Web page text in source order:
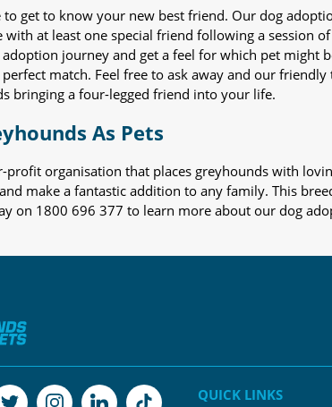
to get to know your new best friend. Our dog
with at least one special friend following a session
journey and get a feel for which pet might
match. Feel free to ask away and our
bringing a four-legged friend into your life.
As Pets
profit organisation that places greyhounds with
make a fantastic addition to any family. This
on 1800 696 377 to learn more about our dog
QUICK LINKS